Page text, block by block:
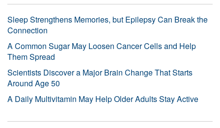
Sleep Strengthens Memories, but Epilepsy Can Break the
Connection
A Common Sugar May Loosen Cancer Cells and Help
Them Spread
Scientists Discover a Major Brain Change That Starts
Around Age 50
A Daily Multivitamin May Help Older Adults Stay Active